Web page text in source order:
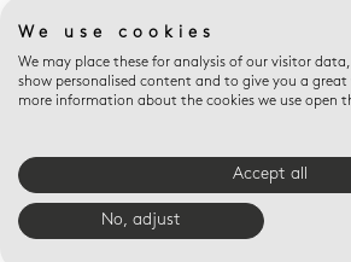
Valet trays
We use cookies
We may place these for analysis of our visitor
show personalised content and to give you a great
more information about the cookies we use open
Accept all
No, adjust